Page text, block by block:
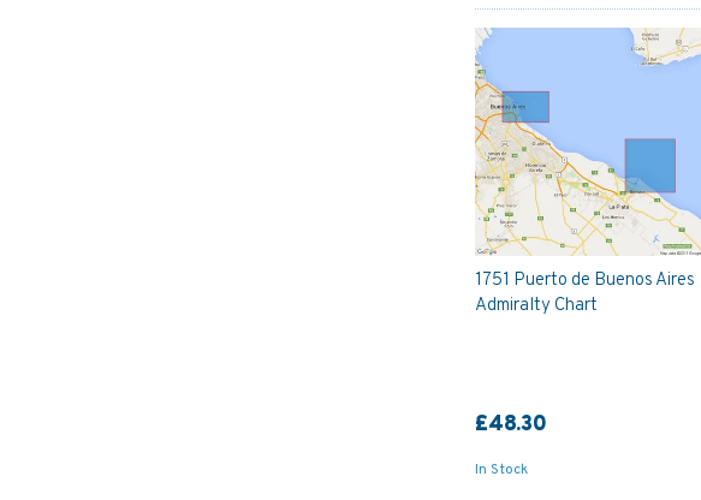
1751 Puerto de Buenos Aires
Admiralty Chart
£48.30
In Stock